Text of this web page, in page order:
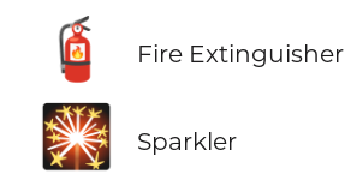
🧯 Fire Extinguisher
🎇 Sparkler